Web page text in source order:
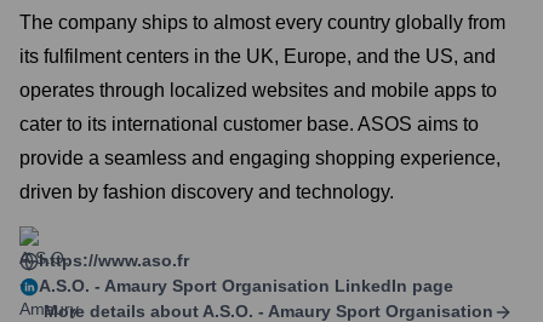
The company ships to almost every country globally from
its fulfilment centers in the UK, Europe, and the US, and
operates through localized websites and mobile apps to
cater to its international customer base. ASOS aims to
provide a seamless and engaging shopping experience,
driven by fashion discovery and technology.
https://www.aso.fr
A.S.O. - Amaury Sport Organisation LinkedIn page
More details about A.S.O. - Amaury Sport Organisation